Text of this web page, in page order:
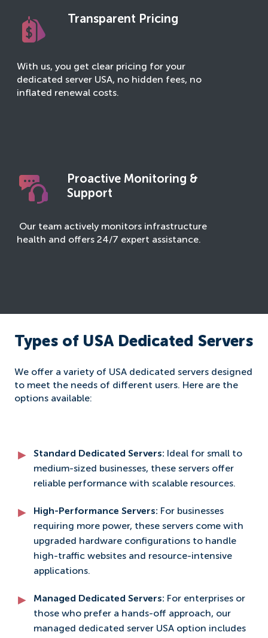
Transparent Pricing
With us, you get clear pricing for your
dedicated server USA, no hidden fees, no
inflated renewal costs.
Proactive Monitoring &
Support
Our team actively monitors infrastructure
health and offers 24/7 expert assistance.
Types of USA Dedicated Servers
We offer a variety of USA dedicated servers designed
to meet the needs of different users. Here are the
options available:
Standard Dedicated Servers:
Ideal for small to
medium-sized businesses, these servers offer
reliable performance with scalable resources.
High-Performance Servers: For businesses
requiring more power, these servers come with
upgraded hardware configurations to handle
high-traffic websites and resource-intensive
applications.
Managed Dedicated Servers: For enterprises or
those who prefer a hands-off approach, our
managed dedicated server USA option includes